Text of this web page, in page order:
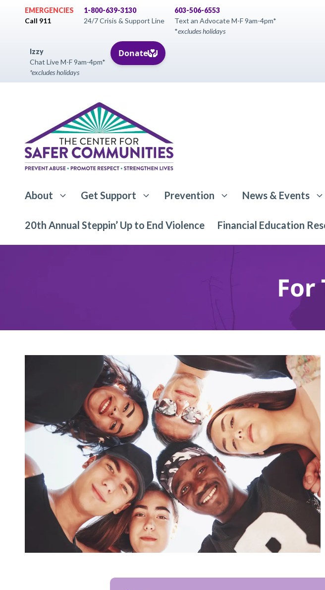
EMERGENCIES
Call 911
1-800-639-3130
24/7 Crisis & Support Line
603-506-6553
Text an Advocate M-F 9am-4pm*
*excludes holidays
Izzy
Chat Live M-F 9am-4pm*
*excludes holidays
About Get Support Prevention News & Events
20th Annual Steppin’ Up to End Violence Financial Education
For